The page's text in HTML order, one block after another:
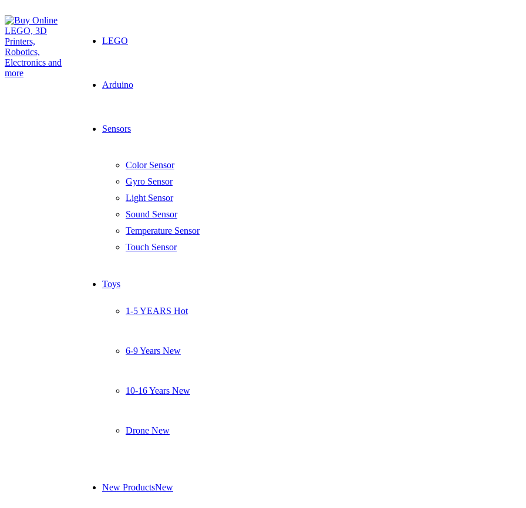
LEGO
Arduino
Sensors
Color Sensor
Gyro Sensor
Light Sensor
Sound Sensor
Temperature Sensor
Touch Sensor
Toys
1-5 YEARS Hot
6-9 Years New
10-16 Years New
Drone New
New ProductsNew